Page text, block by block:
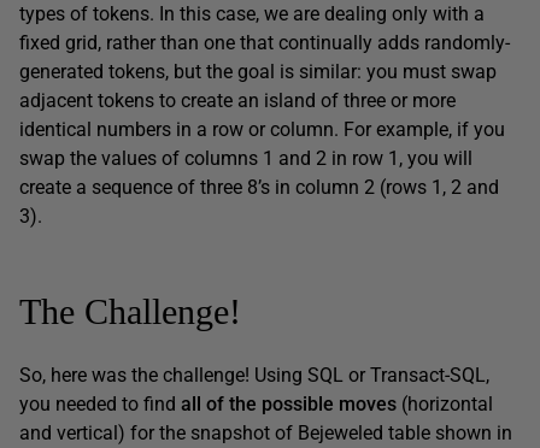
types of tokens. In this case, we are dealing only with a
fixed grid, rather than one that continually adds randomly-
generated tokens, but the goal is similar: you must swap
adjacent tokens to create an island of three or more
identical numbers in a row or column. For example, if you
swap the values of columns 1 and 2 in row 1, you will
create a sequence of three 8’s in column 2 (rows 1, 2 and
3).
The Challenge!
So, here was the challenge! Using SQL or Transact-SQL,
you needed to find all of the possible moves (horizontal
and vertical) for the snapshot of Bejeweled table shown in